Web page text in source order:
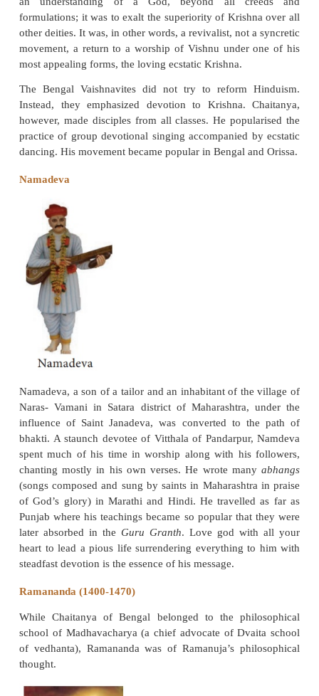
Punjab region winning numerous adherents. Sikh
resulted in the creation of a strong sense of
politics of the times created conflicts with the
leading to persecution which resulted in the
gurus. Guru Govind Singh was the last guru.
Granth Sahib was considered the guru. While the
Guru Nank is the Adi Granth. The Guru Granth
from the teachings of its other gurus, incorporates
Namadeva, Kabir and Sheikh Farid.
Chaitanya (1485–1533)
Chaitanya of Bengal represents an aspect of
movement that is very different from that seen in
teachings of Kabir and his successors.
unlike that of Kabir, was not with Chaitanya
formulations; it was to exalt the superiority of
other deities. It was, in other words, a revivalist, not
movement, a return to a worship of Vishnu under
most appealing forms, the loving ecstatic Krishna.
The Bengal Vaishnavites did not try to reform